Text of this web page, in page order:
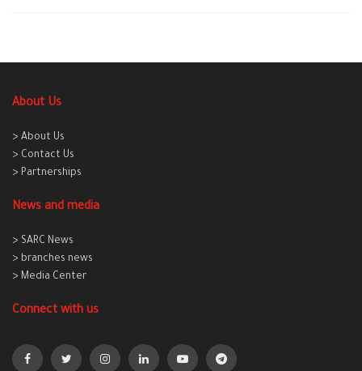
About Us
> About Us
> Contact Us
> Partnerships
News and media
> SARC News
> branches news
> Media Center
Connect with us